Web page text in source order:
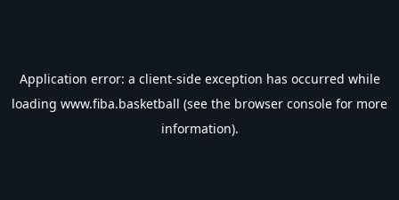
Application error: a client-side exception has occurred while
loading www.fiba.basketball (see the browser console for more
information).